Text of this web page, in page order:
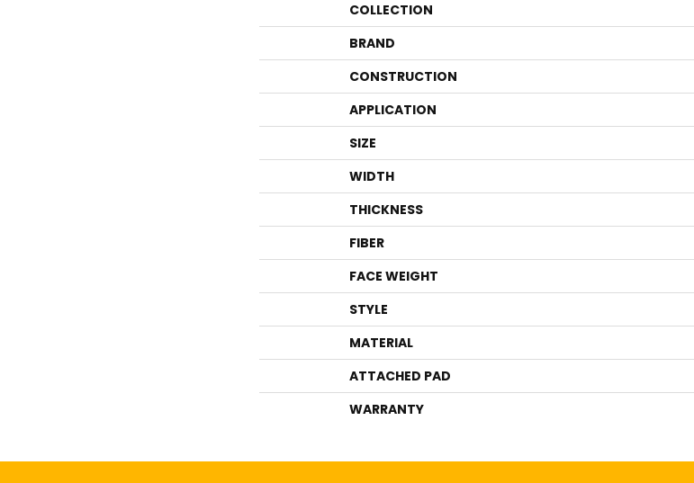
COLLECTION
BRAND
CONSTRUCTION
APPLICATION
SIZE
WIDTH
THICKNESS
FIBER
FACE WEIGHT
STYLE
MATERIAL
ATTACHED PAD
WARRANTY